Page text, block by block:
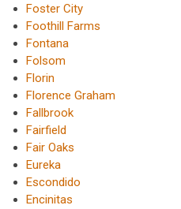
Foster City
Foothill Farms
Fontana
Folsom
Florin
Florence Graham
Fallbrook
Fairfield
Fair Oaks
Eureka
Escondido
Encinitas